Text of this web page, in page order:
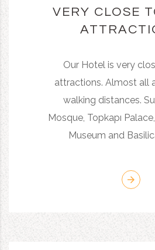
VERY CLOSE
Our Hotel is very
attractions. Almost all
walking distances.
Mosque, Topkapı
Museum and